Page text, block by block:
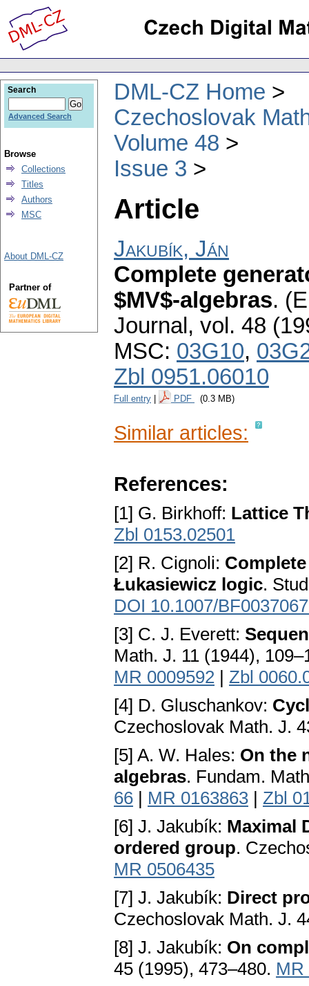
DML-CZ Home
Czechoslovak
Volume 48
Issue 3
Article
Jakubík, Ján
Complete
$MV$-algebras.
Journal , vol. 48
MSC: 03G10,
Zbl 0951.06010
Full entry PDF (0.3 MB)
Similar articles:
References:
[1] G. Birkhoff: Lattice
Zbl 0153.02501
[2] R. Cignoli:
Łukasiewicz logic.
DOI 10.1007/
[3] C. J. Everett:
Math. J. 11 (1944),
MR 0009592 | Zbl
[4] D. Gluschankov:
Czechoslovak Math. J.
[5] A. W. Hales: On the
algebras. Fundam.
66 | MR 0163863 | Zbl
[6] J. Jakubík: Maximal
ordered group.
MR 0506435
[7] J. Jakubík: Direct
Czechoslovak Math. J.
[8] J. Jakubík: On
45 (1995), 473–480. MR
Search
Advanced Search
Browse
Collections
Titles
Authors
MSC
About DML-CZ
Partner of